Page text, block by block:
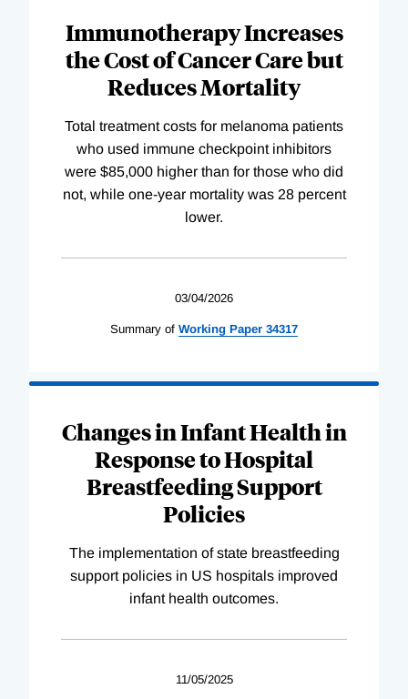
Immunotherapy Increases
the Cost of Cancer Care but
Reduces Mortality
Total treatment costs for melanoma patients
who used immune checkpoint inhibitors
were $85,000 higher than for those who did
not, while one-year mortality was 28 percent
lower.
03/04/2026
Summary of Working Paper 34317
Changes in Infant Health in
Response to Hospital
Breastfeeding Support
Policies
The implementation of state breastfeeding
support policies in US hospitals improved
infant health outcomes.
11/05/2025